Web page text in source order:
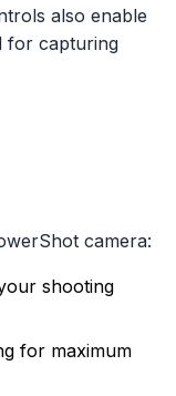
also enable
for capturing
camera:
shooting
for maximum